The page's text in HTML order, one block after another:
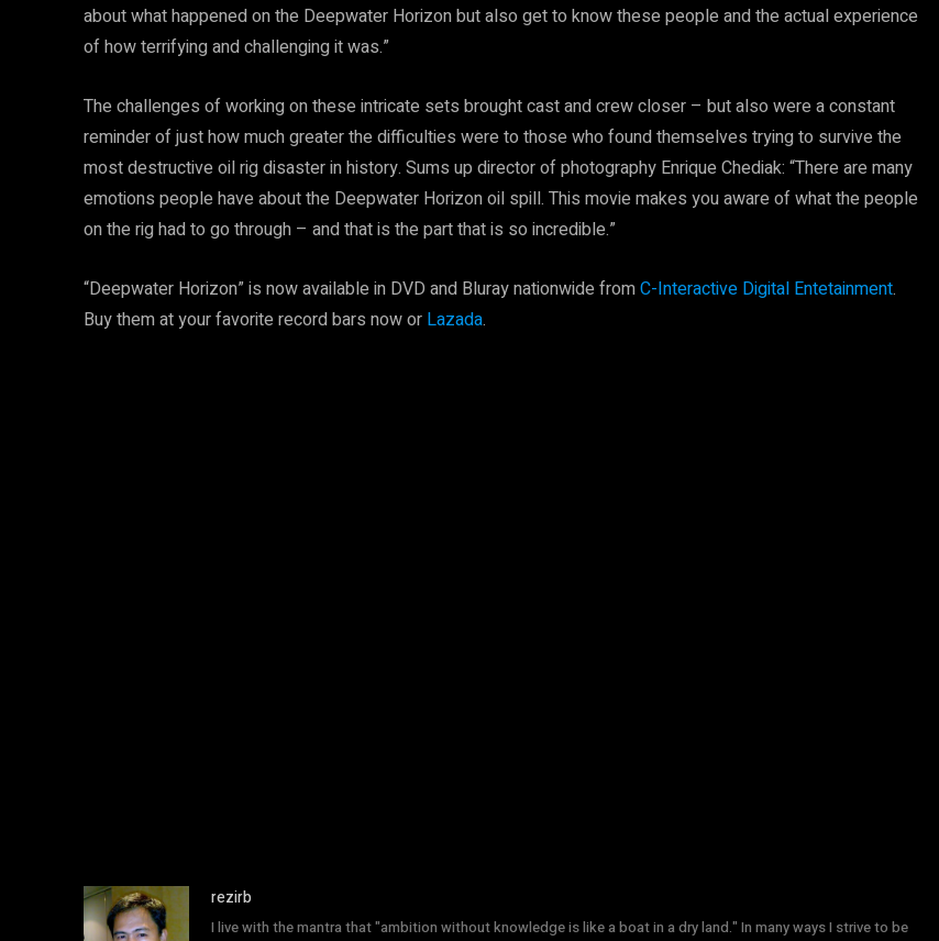
about what happened on the Deepwater Horizon but also get to know these people and the actual experience
of how terrifying and challenging it was.”
The challenges of working on these intricate sets brought cast and crew closer – but also were a constant
reminder of just how much greater the difficulties were to those who found themselves trying to survive the
most destructive oil rig disaster in history. Sums up director of photography Enrique Chediak: “There are many
emotions people have about the Deepwater Horizon oil spill. This movie makes you aware of what the people
on the rig had to go through – and that is the part that is so incredible.”
“Deepwater Horizon” is now available in DVD and Bluray nationwide fromC-Interactive Digital Entetainment.
Buy them at your favorite record bars now or Lazada.
rezirb
I live with the mantra that "ambition without knowledge is like a boat in a dry land." In many ways I strive to be